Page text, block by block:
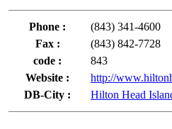
Phone :
(843) 341-4600
Fax :
(843) 842-7728
code :
843
Website :
http://
DB-City :
Hilton Head